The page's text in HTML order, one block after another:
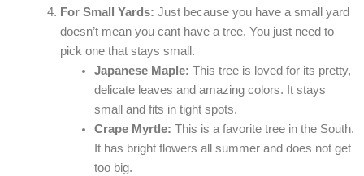
For Small Yards: Just because you have a small yard
doesn’t mean you cant have a tree. You just need to
pick one that stays small.
Japanese Maple: This tree is loved for its pretty,
delicate leaves and amazing colors. It stays
small and fits in tight spots.
Crape Myrtle: This is a favorite tree in the South.
It has bright flowers all summer and does not get
too big.